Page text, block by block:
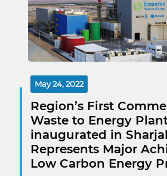
May 24, 2022
Region’s First
Waste to Energy
inaugurated in
Represents Major
Low Carbon Energy